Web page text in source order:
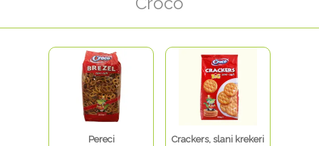
Pereci Crackers, slani krekeri